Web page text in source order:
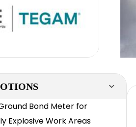
Ground Bond Meter for
Explosive Work Areas